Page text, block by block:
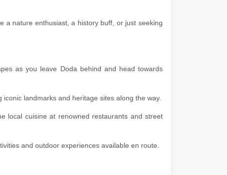
a nature enthusiast, a history buff, or just seeking
as you leave Doda behind and head towards
landmarks and heritage sites along the way.
local cuisine at renowned restaurants and street
and outdoor experiences available en route.